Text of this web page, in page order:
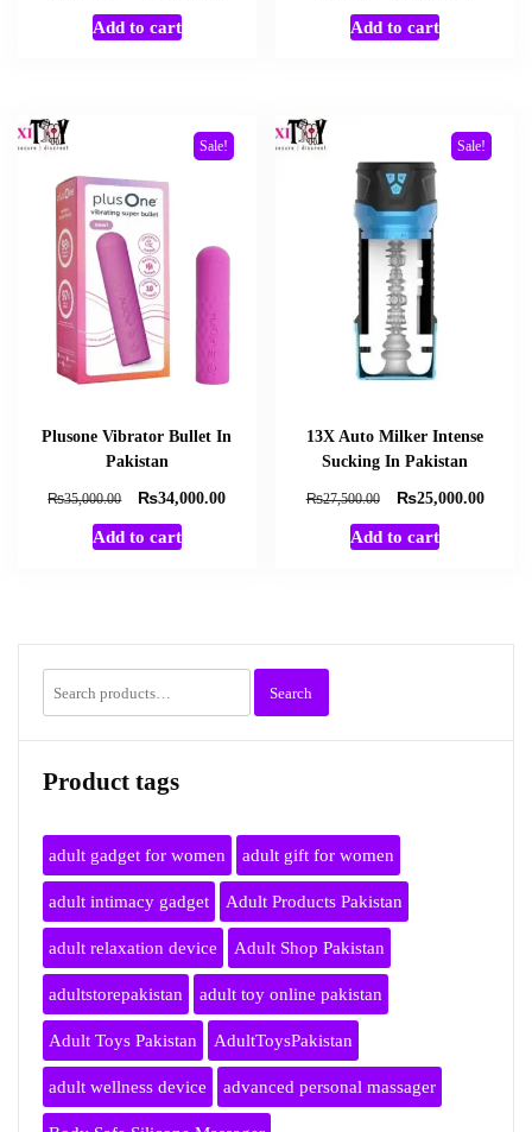
was:
Add to cart
was:
Add to cart
Sale!
Plusone Vibrator Bullet In
Pakistan
₨35,000.00
Original
was:
₨34,000.00Current
Add to cart
Sale!
13X Auto Milker Intense
Sucking In Pakistan
₨27,500.00
Original
was:
₨25,000.00
Add to cart
for:
Search
Product tags
adult gadget for women adult gift for women
adult intimacy gadget Adult Products Pakistan
adult relaxation device Adult Shop Pakistan
adultstorepakistan adult toy online pakistan
Adult Toys Pakistan AdultToysPakistan
adult wellness device advanced personal massager